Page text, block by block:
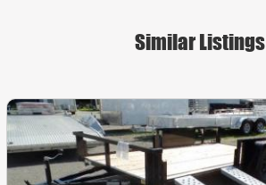
Similar Listings